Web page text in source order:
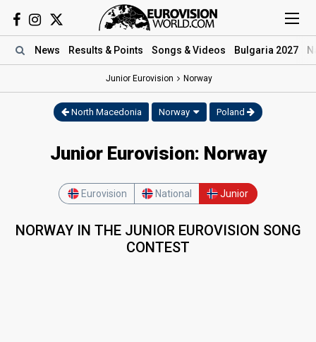
News Results & Points Songs & Videos Bulgaria 2027
Junior Eurovision Norway
North Macedonia Norway Poland
Junior Eurovision: Norway
Eurovision National Junior
NORWAY IN THE JUNIOR EUROVISION SONG
CONTEST